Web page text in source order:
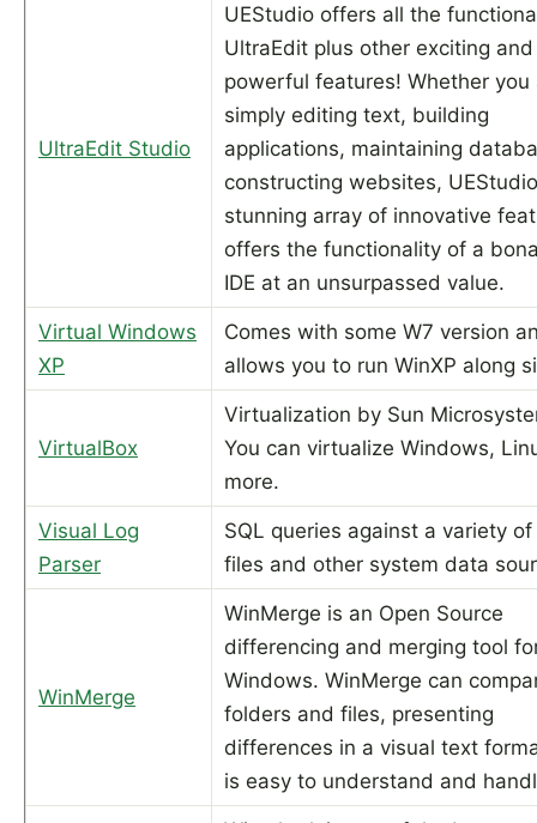
UltraEdit Studio
UEStudio offers all the
UltraEdit plus other exciting and
powerful features! Whether you
simply editing text, building
applications, maintaining
constructing websites,
stunning array of innovative
offers the functionality of a
IDE at an unsurpassed value.
Virtual Windows
XP
Comes with some W7 version
allows you to run WinXP along
VirtualBox
Virtualization by Sun
You can virtualize Windows,
more.
Visual Log
Parser
SQL queries against a variety of
files and other system data
WinMerge
WinMerge is an Open Source
differencing and merging tool
Windows. WinMerge can
folders and files, presenting
differences in a visual text
is easy to understand and